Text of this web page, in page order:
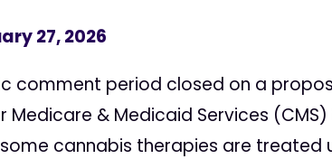
27, 2026
comment period closed on a
Medicare & Medicaid Services
cannabis therapies are treated